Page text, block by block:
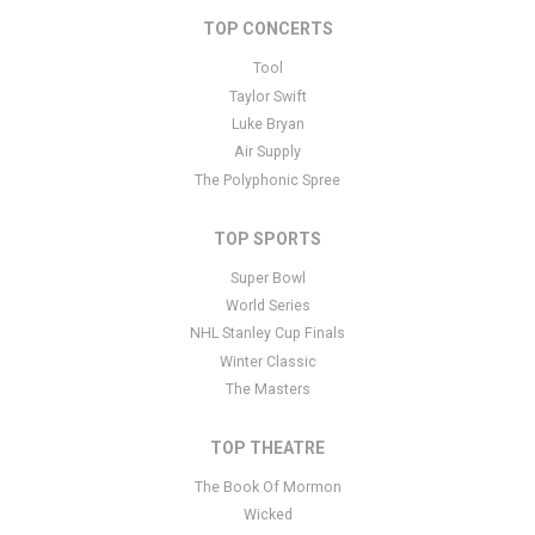
This is Arizona Wildcats Basketball placeholder text. You can edit it
and there are additional tutorials
you have additional questions please file a support ticket
section of your admin panel.
TOP CONCERTS
Tool
Taylor Swift
Luke Bryan
Air Supply
The Polyphonic Spree
TOP SPORTS
Super Bowl
World Series
NHL Stanley Cup Finals
Winter Classic
The Masters
TOP THEATRE
The Book Of Mormon
Wicked